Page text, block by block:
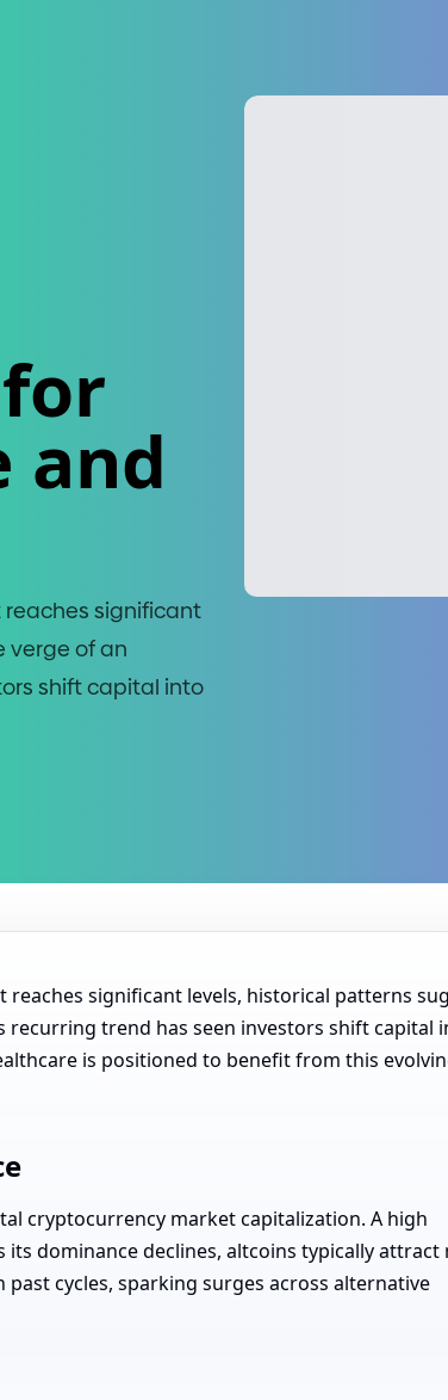
and
reaches significant
verge of an
shift capital into
significant levels, historical patterns
recurring trend has seen investors shift capital
is positioned to benefit from this
cryptocurrency market capitalization. A high
dominance declines, altcoins typically attract
cycles, sparking surges across alternative